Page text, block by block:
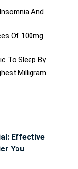
And
Of 100mg
To Sleep By
Milligram
Effective
You